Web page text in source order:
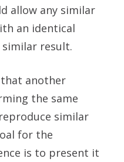
allow any similar
an identical
result.
another
the same
similar
for the
is to present it